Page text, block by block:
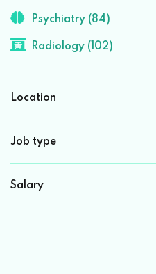
Psychiatry (84)
Radiology (102)
Location
Job type
Salary